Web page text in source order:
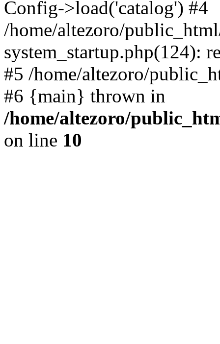
Config->load('catalog') #4
/home/altezoro/
system_startup.php(124):
#5 /home/altezoro/
#6 {main} thrown in
/home/altezoro/
on line 10